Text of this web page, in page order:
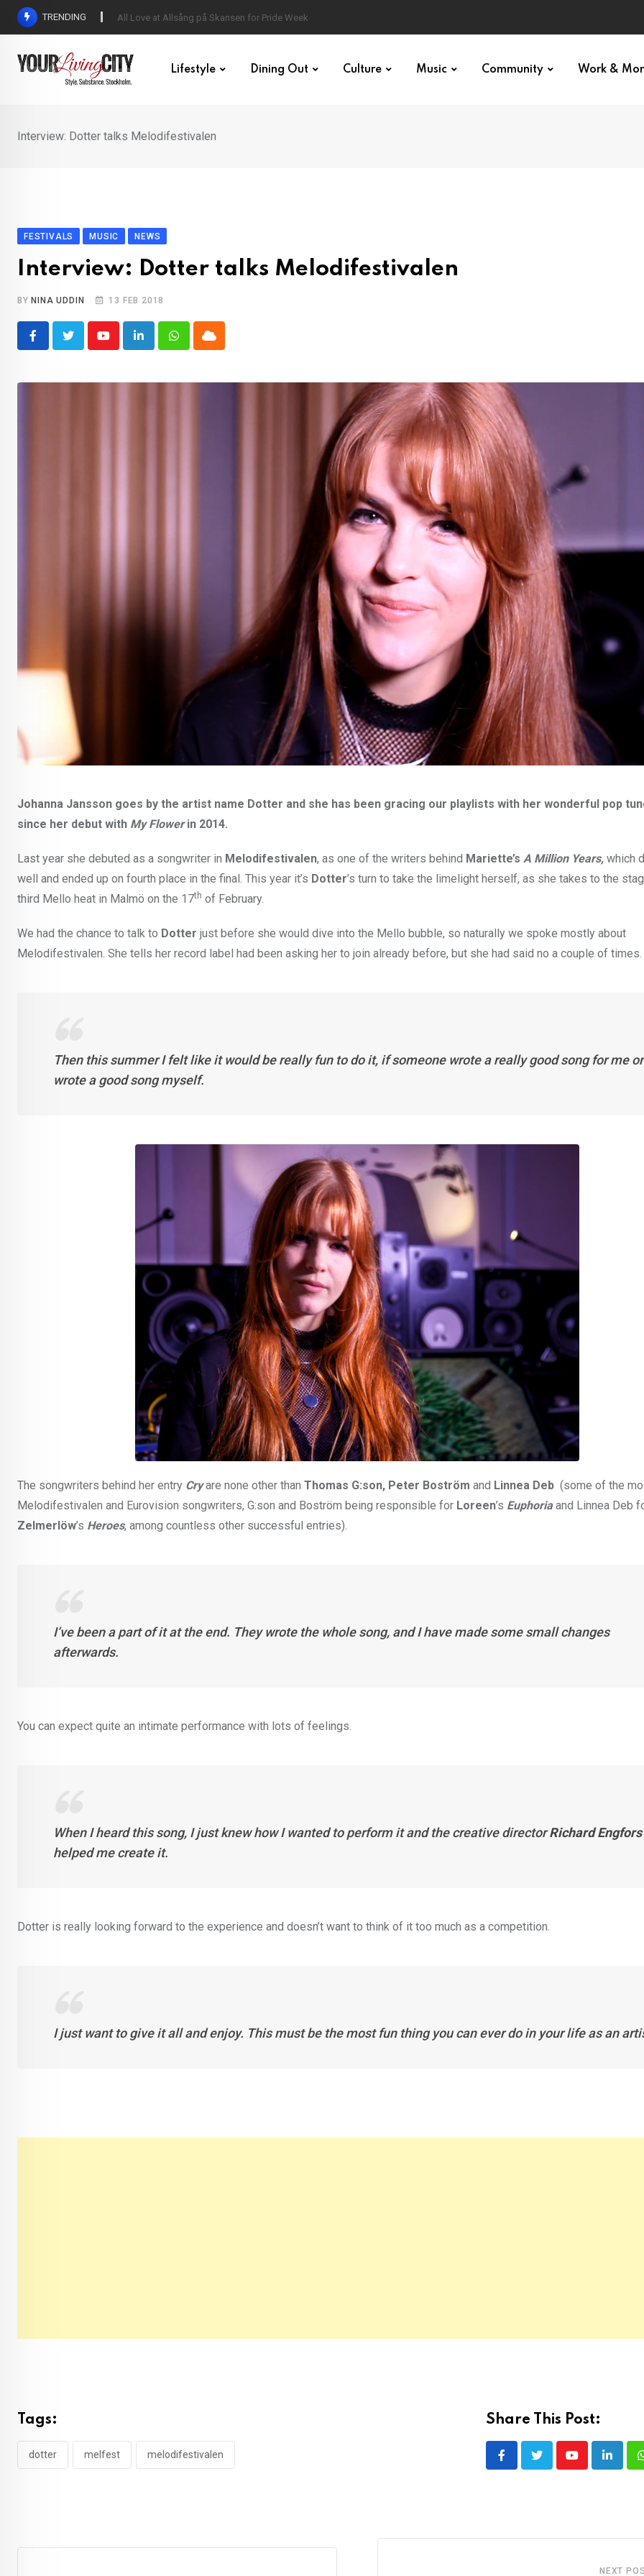
Skip
TRENDING All Love at Allsång på Skansen for Pride Week
Lifestyle Dining Out Culture Music Community Work &
Interview: Dotter talks Melodifestivalen
FESTIVALS MUSIC NEWS
Interview: Dotter talks Melodifestivalen
BY NINA UDDIN 13 FEB 2018
YoutubeLinkedInWhatsappCloud
Johanna Jansson goes by the artist name Dotter and she has been gracing our playlists with her wonderful pop
since her debut with My Flowerin 2014.
Last year she debuted as a songwriter in Melodifestivalen, as one of the writers behind Mariette’s A Million Years, which
well and ended up on fourth place in the final. This year it’s Dotter’s turn to take the limelight herself, as she takes to the
third Mello heat in Malmö on the 17th of February.
We had the chance to talk to Dotter just before she would dive into the Mello bubble, so naturally we spoke mostly about
Melodifestivalen. She tells her record label had been asking her to join already before, but she had said no a couple of times.
Then this summer I felt like it would be really fun to do it, if someone wrote a really good song for me
wrote a good song myself.
The songwriters behind her entry Cryare none other than Thomas G:son, Peter Boström and Linnea Deb (some of the
Melodifestivalen and Eurovision songwriters, G:son and Boström being responsible for Loreen’s Euphoriaand Linnea Deb
Zelmerlöw’s Heroes, among countless other successful entries).
I’ve been a part of it at the end. They wrote the whole song, and I have made some small changes
afterwards.
You can expect quite an intimate performance with lots of feelings.
When I heard this song, I just knew how I wanted to perform it and the creative directorRichard Engfors
helped me create it.
Dotter is really looking forward to the experience and doesn’t want to think of it too much as a competition.
I just want to give it all and enjoy. This must be the most fun thing you can ever do in your life as an
Tags:
dotter melfest melodifestivalen
Share This Post:
Youtube
NEXT